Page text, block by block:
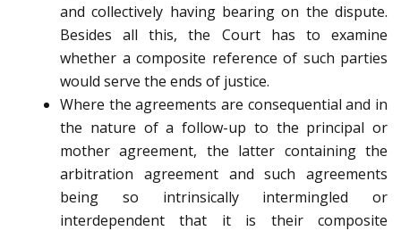
and collectively having bearing on the dispute.
Besides all this, the Court has to examine
whether a composite reference of such parties
would serve the ends of justice.
Where the agreements are consequential and in
the nature of a follow-up to the principal or
mother agreement, the latter containing the
arbitration agreement and such agreements
being so intrinsically intermingled or
interdependent that it is their composite